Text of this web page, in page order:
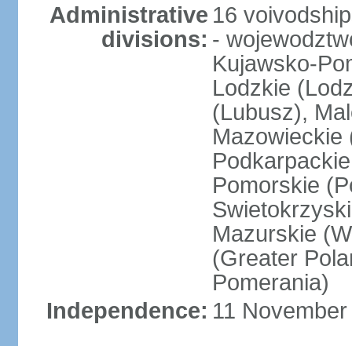
Administrative
divisions:
16
-
Kujawsko-
Lodzkie
(Lubusz),
Mazowieckie
Pomorskie
Mazurskie
(Greater
Pomerania)
Independence: 11